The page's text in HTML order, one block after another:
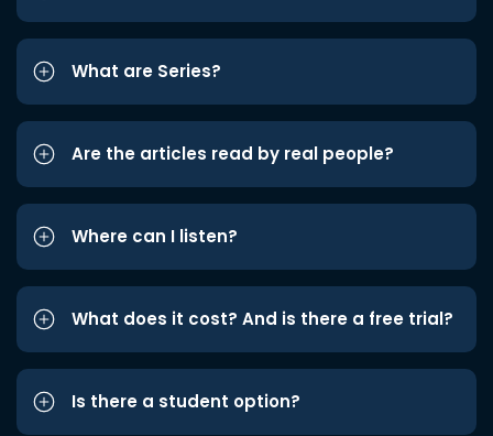
What are Series?
Are the articles read by real people?
Where can I listen?
What does it cost? And is there a free trial?
Is there a student option?